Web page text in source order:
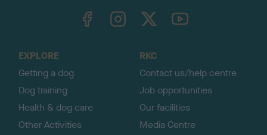
TheKennelClubUK on YouTube
EXPLORE
Getting a dog
Dog training
Health & dog care
Other Activities
RKC
Contact us/help centre
Job opportunities
Our facilities
Media Centre